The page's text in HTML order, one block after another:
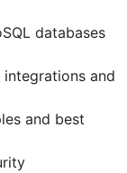
databases
and
and best